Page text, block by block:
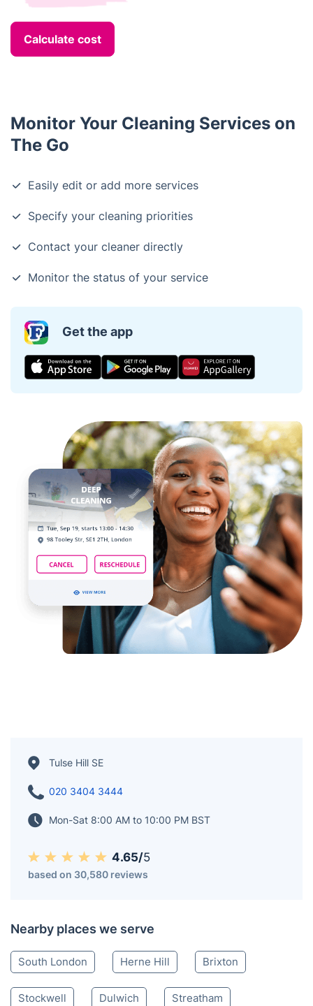
Calculate cost
Monitor Your Cleaning Services on
The Go
Easily edit or add more services
Specify your cleaning priorities
Contact your cleaner directly
Monitor the status of your service
Get the app
Tulse Hill SE
020 3404 3444
Mon-Sat 8:00 AM to 10:00 PM BST
4.65/5
based on 30,580 reviews
Nearby places we serve
South London Herne Hill Brixton
Stockwell Dulwich Streatham